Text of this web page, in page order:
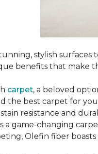
stylish
benefits that make
carpet, a beloved
the best carpet for
resistance and
a game-changing
Olefin fiber